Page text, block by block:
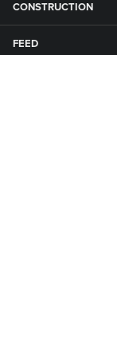
CONSTRUCTION
FEED